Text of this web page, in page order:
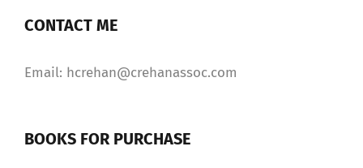
CONTACT ME
Email: hcrehan@crehanassoc.com
BOOKS FOR PURCHASE